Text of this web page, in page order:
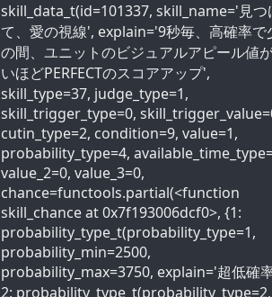
skill_data_t(id=101337, skill_name='見つ
て、愛の視線', explain='9秒毎、高確率で
の間、ユニットのビジュアルアピール値
いほどPERFECTのスコアアップ',
skill_type=37, judge_type=1,
skill_trigger_type=0,
cutin_type=2, condition=9, value=1,
probability_type=4,
value_2=0, value_3=0,
chance=functools.partial(<function
skill_chance at 0x7f193006dcf0>, {1:
probability_type_t(probability_type=1,
probability_min=2500,
probability_max=3750, explain='超低確
2: probability_type_t(probability_type=2,